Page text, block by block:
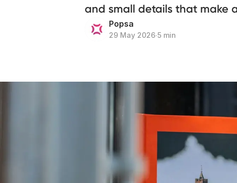
and small details that make
Popsa
29 May 2026∙5 min